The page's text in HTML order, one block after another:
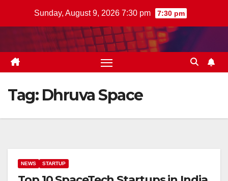
Sunday, August 9, 2026 7:30 pm 7:30 pm
Tag: Dhruva Space
NEWS STARTUP